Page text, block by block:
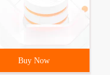
Buy Now